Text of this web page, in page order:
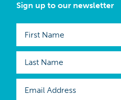
Sign up to our newsletter